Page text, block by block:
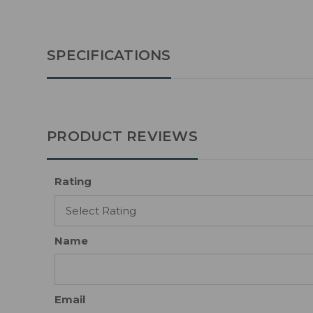
SPECIFICATIONS
PRODUCT REVIEWS
Rating
Name
Email